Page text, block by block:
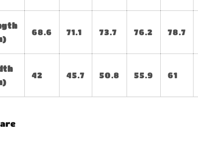
68.6 71.1 73.7 76.2 78.7
42 45.7 50.8 55.9 61